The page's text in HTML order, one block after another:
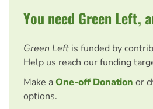
You need Green Left,
Green Left is funded by
Help us reach our funding
Make aOne-off Donation or
options.